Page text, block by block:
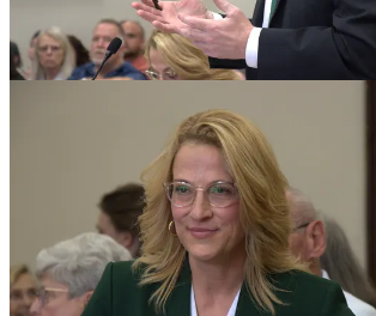
The crux of plaintiff’s arguments regarded the
harm to students. It was true that PCHS sat
Tetrachloroethylene (PCE) in the groundwater
historic dry cleaner’s company nearby the
if the school was safe for the 2022-23, and
why was it now not?
Further, when the school was ordered closed
an EPA spokesperson quickly responded on
agency did not recommend closure. Instead, the
informed Porter in May that there was “no
students.”